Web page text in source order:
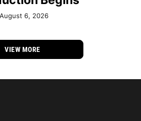
August 6, 2026
VIEW MORE